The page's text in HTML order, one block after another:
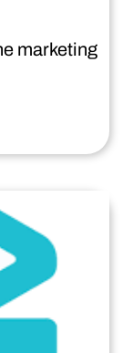
marketing